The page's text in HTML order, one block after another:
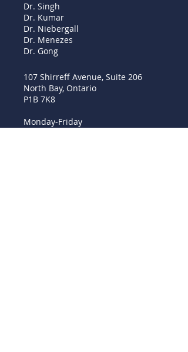
Dr. Singh
Dr. Kumar
Dr. Niebergall
Dr. Menezes
Dr. Gong
107 Shirreff Avenue, Suite 206
North Bay, Ontario
P1B 7K8
Monday-Friday